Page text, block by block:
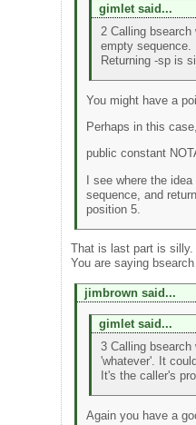
gimlet said...
2 Calling
empty sequence.
Returning -sp is
You might have a
Perhaps in this
public constant
I see where the
sequence, and
position 5.
That is last part is
You are saying
jimbrown said...
gimlet said...
3 Calling
'whatever'. It
It's the caller's
Again you have a